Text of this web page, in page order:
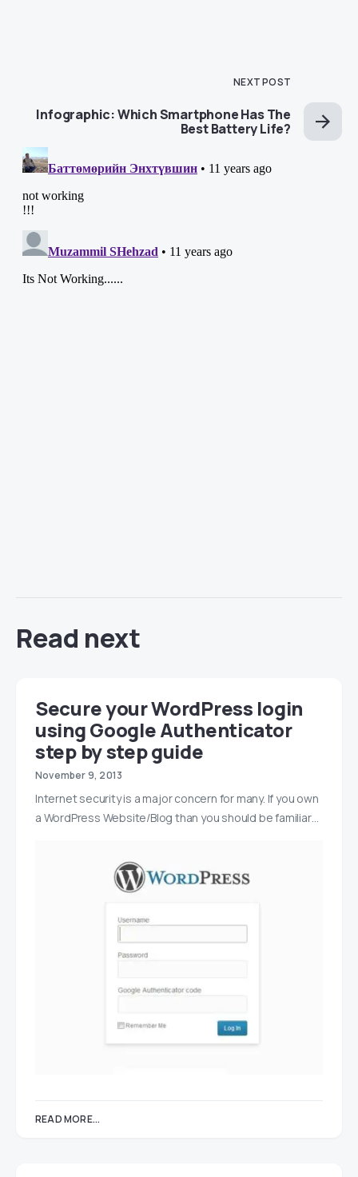
NEXT POST
Infographic: Which Smartphone Has The
Best Battery Life?
Read next
Secure your WordPress login
using Google Authenticator
step by step guide
November 9, 2013
Internet security is a major concern for many. If you own
a WordPress Website/Blog than you should be familiar…
READ MORE...